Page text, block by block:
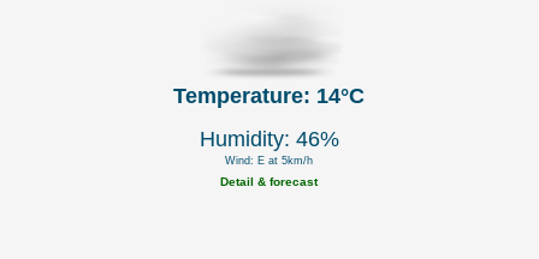
Temperature: 14°C
Humidity: 46%
Wind: E at 5km/h
Detail & forecast